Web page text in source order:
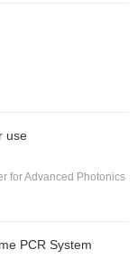
use
for Advanced Photonics
PCR System